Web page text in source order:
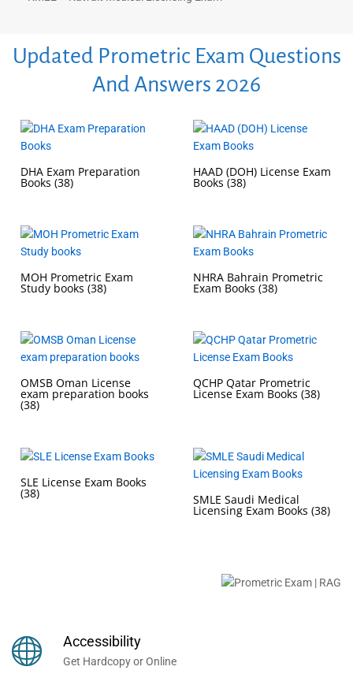
Updated Prometric Exam Questions
And Answers 2026
DHA Exam Preparation
Books (38)
HAAD (DOH) License Exam
Books (38)
MOH Prometric Exam
Study books (38)
NHRA Bahrain Prometric
Exam Books (38)
OMSB Oman License
exam preparation books
(38)
QCHP Qatar Prometric
License Exam Books (38)
SLE License Exam Books
(38) SMLE Saudi Medical
Licensing Exam Books (38)
Millions of Professionals
Worldwide...
Accessibility
Get Hardcopy or Online